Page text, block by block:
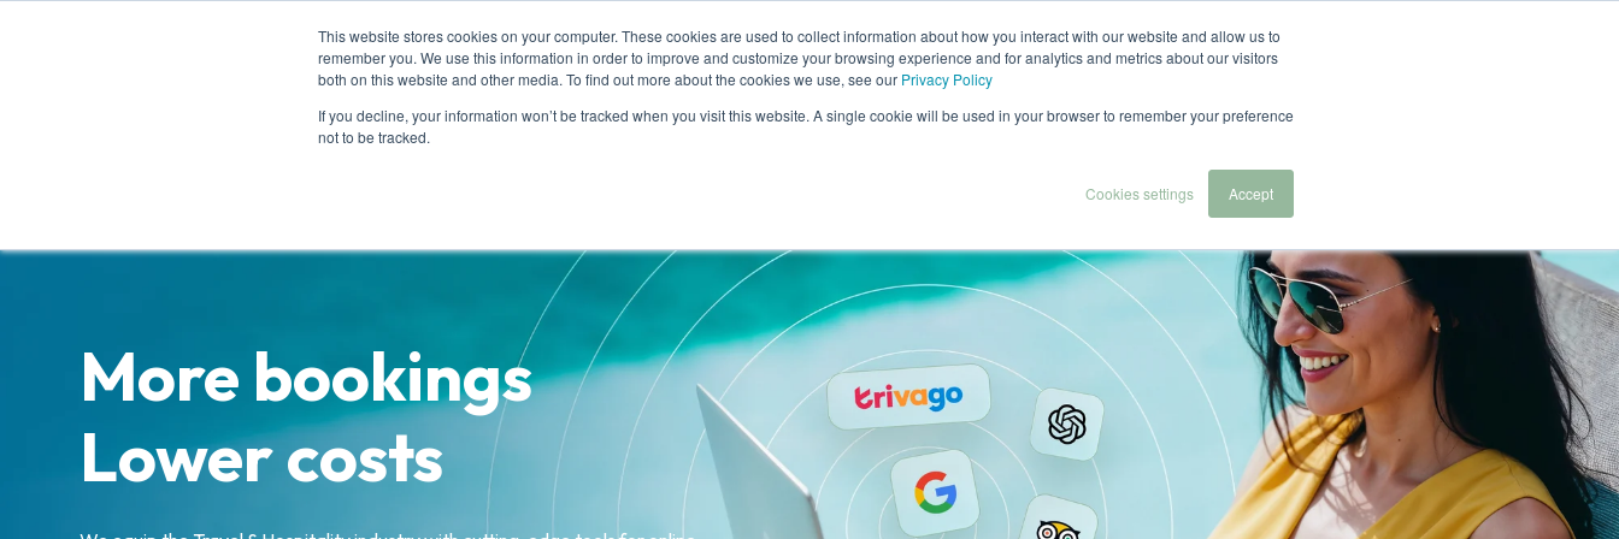
This website stores cookies on your computer. These cookies are used to collect information about how you interact with our website and allow us to
remember you. We use this information in order to improve and customize your browsing experience and for analytics and metrics about our visitors
both on this website and other media. To find out more about the cookies we use, see our Privacy Policy
If you decline, your information won’t be tracked when you visit this website. A single cookie will be used in your browser to remember your preference
not to be tracked.
Cookies settings Accept
Home Solutions Cases Knowledge
More bookings
Lower costs